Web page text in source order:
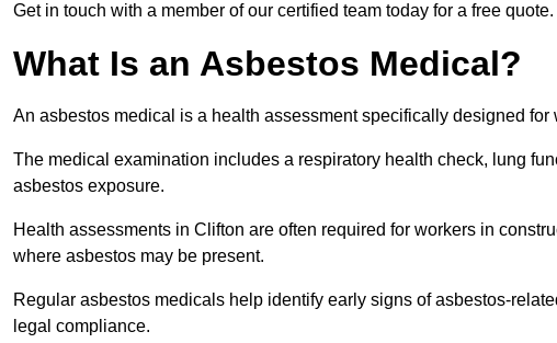
Get in touch with a member of our certified team today for a free quote.
What Is an Asbestos Medical?
An asbestos medical is a health assessment specifically designed for
The medical examination includes a respiratory health check, lung
asbestos exposure.
Health assessments in Clifton are often required for workers in
where asbestos may be present.
Regular asbestos medicals help identify early signs of asbestos-
legal compliance.